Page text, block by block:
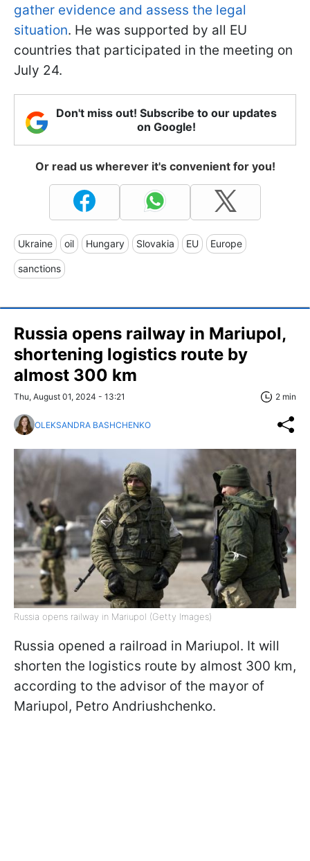
gather evidence and assess the legal
situation. He was supported by all EU
countries that participated in the meeting on
July 24.
Don't miss out! Subscribe to our updates
on Google!
Or read us wherever it's convenient for you!
Ukraine oil Hungary Slovakia EU Europe
sanctions
Russia opens railway in Mariupol,
shortening logistics route by
almost 300 km
Thu, August 01, 2024 - 13:21 2 min
OLEKSANDRA BASHCHENKO
Russia opens railway in Mariupol (Getty Images)
Russia opened a railroad in Mariupol. It will
shorten the logistics route by almost 300 km,
according to the advisor of the mayor of
Mariupol, Petro Andriushchenko.